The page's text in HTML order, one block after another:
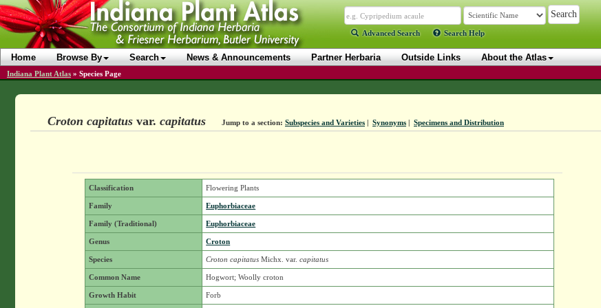
Advanced Search Search Help
Home Browse By Search News & Announcements Partner Herbaria Outside Links About the Atlas
Indiana Plant Atlas » Species Page
Croton capitatus var. capitatus Jump to a section: Subspecies and Varieties| Synonyms| Specimens and Distribution
Classification Flowering Plants
Family Euphorbiaceae
Family (Traditional) Euphorbiaceae
Genus Croton
Species Croton capitatus Michx.var. capitatus
Common Name Hogwort; Woolly croton
Growth Habit Forb